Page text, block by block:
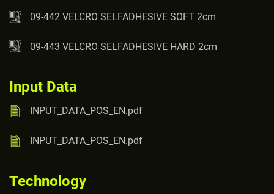
09-442 VELCRO SELFADHESIVE SOFT 2cm
09-443 VELCRO SELFADHESIVE HARD 2cm
Input Data
INPUT_DATA_POS_EN.pdf
INPUT_DATA_POS_EN.pdf
Technology